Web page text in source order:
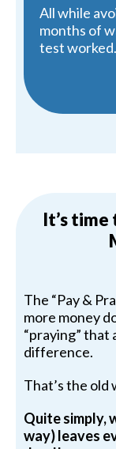
All while
months of
test
It’s time
The “Pay &
more money
“praying” that
difference.
That’s the old
Quite simply,
way) leaves